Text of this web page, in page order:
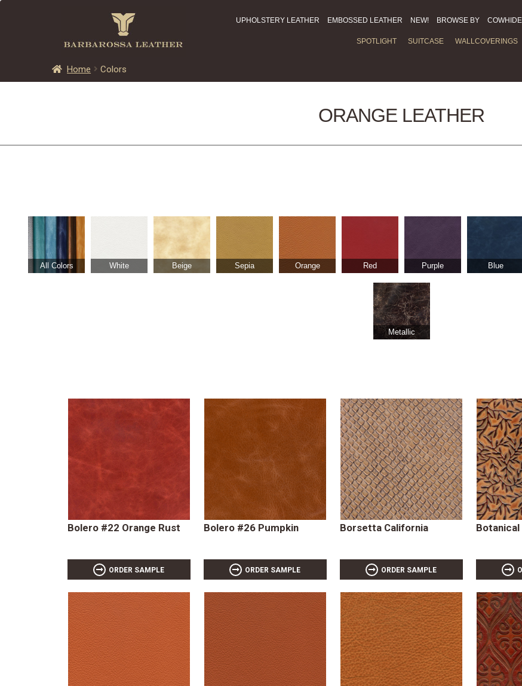
UPHOLSTERY LEATHER EMBOSSED LEATHER NEW! BROWSE BY
SPOTLIGHT SUITCASE WALLCOVERINGS
Home Colors
ORANGE LEATHER
All Colors White Beige Sepia Orange Red Purple Blue
Metallic
Bolero #22 Orange Rust
ORDER SAMPLE
Bolero #26 Pumpkin
ORDER SAMPLE
Borsetta California
ORDER SAMPLE